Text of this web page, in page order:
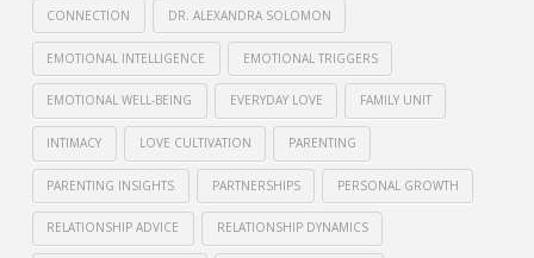
CONNECTION DR. ALEXANDRA SOLOMON
EMOTIONAL INTELLIGENCE EMOTIONAL TRIGGERS
EMOTIONAL WELL-BEING EVERYDAY LOVE FAMILY UNIT
INTIMACY LOVE CULTIVATION PARENTING
PARENTING INSIGHTS PARTNERSHIPS PERSONAL GROWTH
RELATIONSHIP ADVICE RELATIONSHIP DYNAMICS